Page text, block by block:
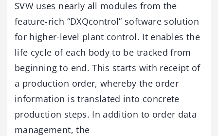
SVW uses nearly all modules from the
feature-rich “DXQcontrol” software solution
for higher-level plant control. It enables the
life cycle of each body to be tracked from
beginning to end. This starts with receipt of
a production order, whereby the order
information is translated into concrete
production steps. In addition to order data
management, the